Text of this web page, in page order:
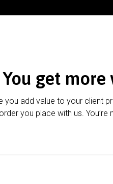
You get
you add value to your client
order you place with us.